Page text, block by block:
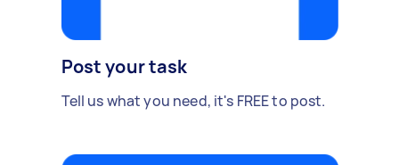
Post your task
Tell us what you need, it's FREE to post.